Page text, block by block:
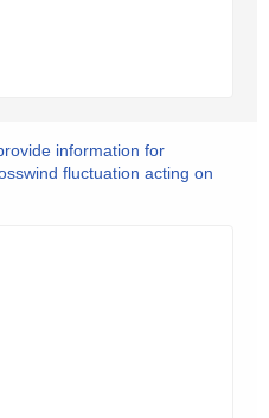
information for
fluctuation acting on